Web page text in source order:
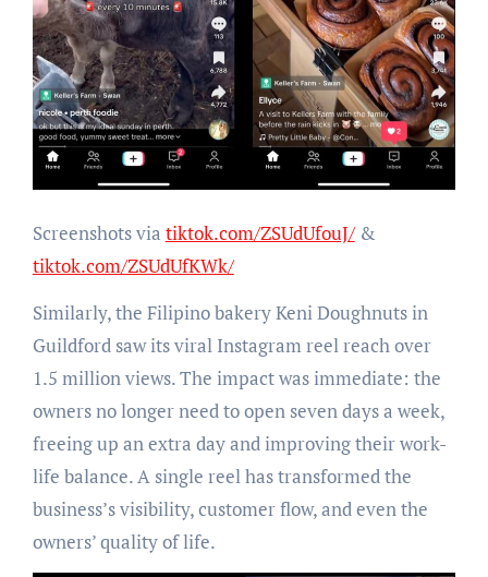
Screenshots via tiktok.com/ZSUdUfouJ/&
tiktok.com/ZSUdUfKWk/
Similarly, the Filipino bakery Keni Doughnuts in
Guildford saw its viral Instagram reel reach over
1.5 million views. The impact was immediate: the
owners no longer need to open seven days a week,
freeing up an extra day and improving their work-
life balance. A single reel has transformed the
business’s visibility, customer flow, and even the
owners’ quality of life.